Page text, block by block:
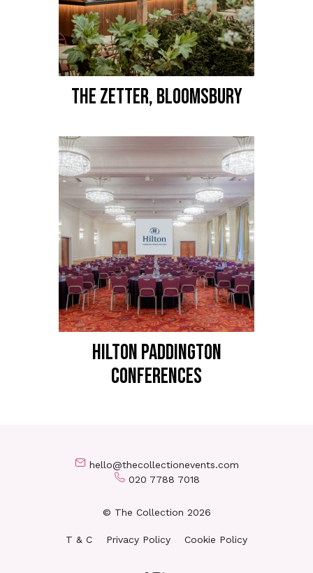
THE ZETTER, BLOOMSBURY
HILTON PADDINGTON
Conferences
hello@thecollectionevents.com
020 7788 7018
© The Collection 2026
T & C Privacy Policy Cookie Policy